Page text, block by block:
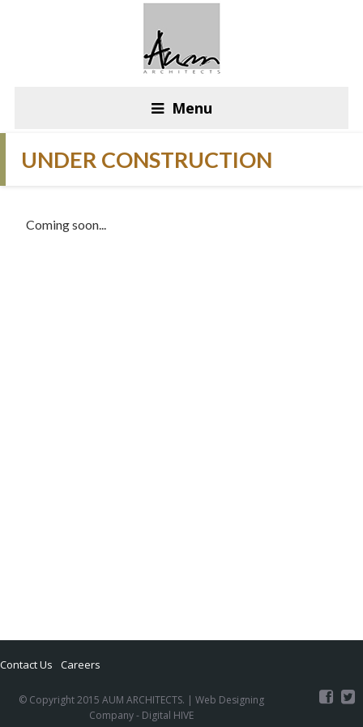
Menu
UNDER CONSTRUCTION
Coming soon...
Contact Us Careers
© Copyright 2015 AUM ARCHITECTS. |Web Designing
Company- Digital HIVE